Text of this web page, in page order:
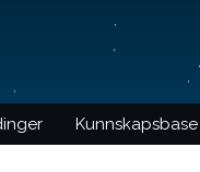
Kunnskapsbase